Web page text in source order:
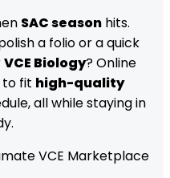
SAC season hits.
a folio or a quick
VCE Biology? Online
to fit high-quality
all while staying in
VCE Marketplace